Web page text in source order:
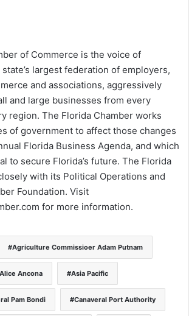
of Commerce is the voice of
largest federation of employers,
and associations, aggressively
and large businesses from every
region. The Florida Chamber works
of government to affect those changes
Florida Business Agenda, and which
to secure Florida’s future. The Florida
with its Political Operations and
Foundation. Visit
for more information.
Agriculture Commissioer Adam Putnam
Ancona Asia Pacific
Pam Bondi Canaveral Port Authority